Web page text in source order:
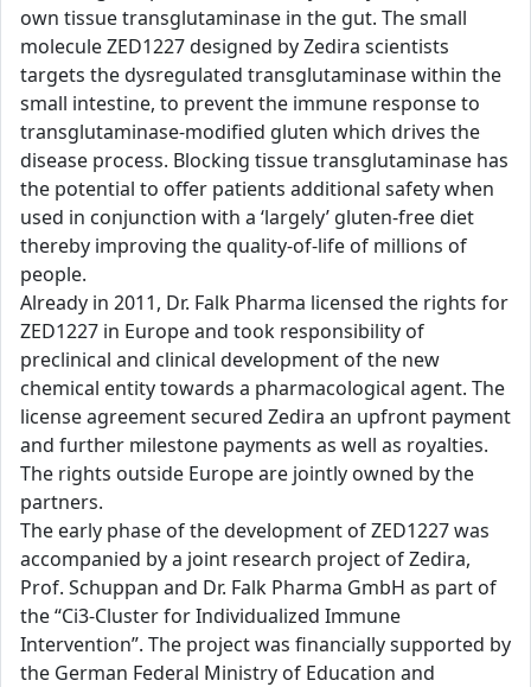
own tissue transglutaminase in the gut. The small
molecule ZED1227 designed by Zedira scientists
targets the dysregulated transglutaminase within the
small intestine, to prevent the immune response to
transglutaminase-modified gluten which drives the
disease process. Blocking tissue transglutaminase has
the potential to offer patients additional safety when
used in conjunction with a ‘largely’ gluten-free diet
thereby improving the quality-of-life of millions of
people.
Already in 2011, Dr. Falk Pharma licensed the rights for
ZED1227 in Europe and took responsibility of
preclinical and clinical development of the new
chemical entity towards a pharmacological agent. The
license agreement secured Zedira an upfront payment
and further milestone payments as well as royalties.
The rights outside Europe are jointly owned by the
partners.
The early phase of the development of ZED1227 was
accompanied by a joint research project of Zedira,
Prof. Schuppan and Dr. Falk Pharma GmbH as part of
the “Ci3-Cluster for Individualized Immune
Intervention”. The project was financially supported by
the German Federal Ministry of Education and